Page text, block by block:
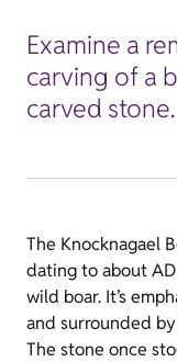
Examine a
carving of a
carved stone.
The Knocknagael
dating to about
wild boar. It’s
and surrounded
The stone once